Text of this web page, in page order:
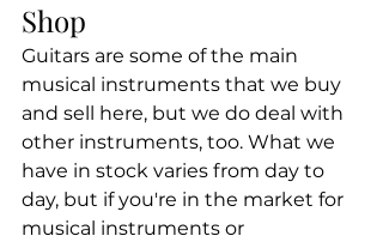
Shop
Guitars are some of the main
musical instruments that we buy
and sell here, but we do deal with
other instruments, too. What we
have in stock varies from day to
day, but if you're in the market for
musical instruments or